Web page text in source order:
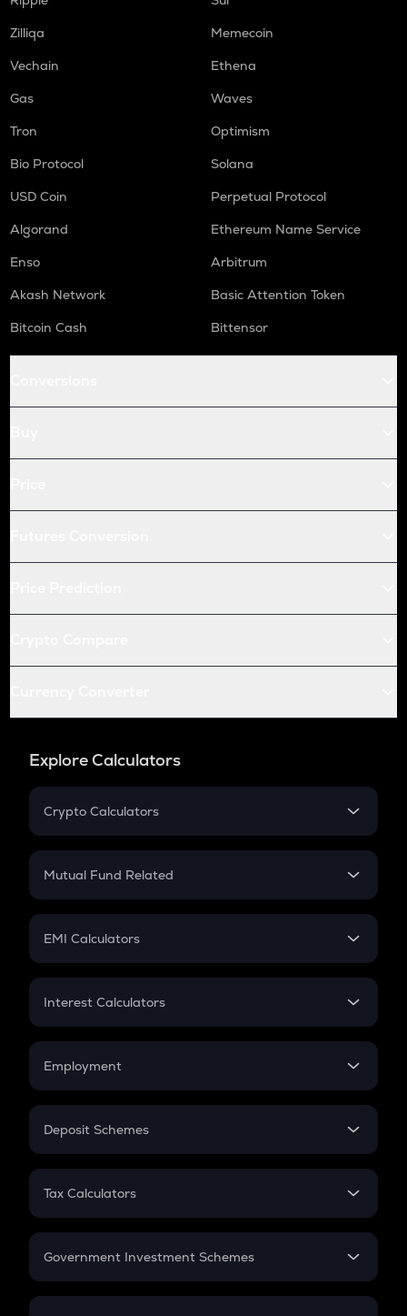
Zilliqa
Memecoin
Vechain
Ethena
Gas
Waves
Tron
Optimism
Bio Protocol
Solana
USD Coin
Perpetual Protocol
Algorand
Ethereum Name Service
Enso
Arbitrum
Akash Network
Basic Attention Token
Bitcoin Cash
Bittensor
Explore Calculators
Crypto Calculators
Crypto SIP Calculator
Crypto Futures
Mutual Fund Related
Mutual Fund
EMI Calculators
EMI
Credit Card EMI
Interest Calculators
Compound Interest
Employment
In-Hand Salary
PPF
Gratuity
Retirement
Deposit Schemes
FD
Tax Calculators
GST
Government Investment Schemes
Sukanya Samriddhu Yojana